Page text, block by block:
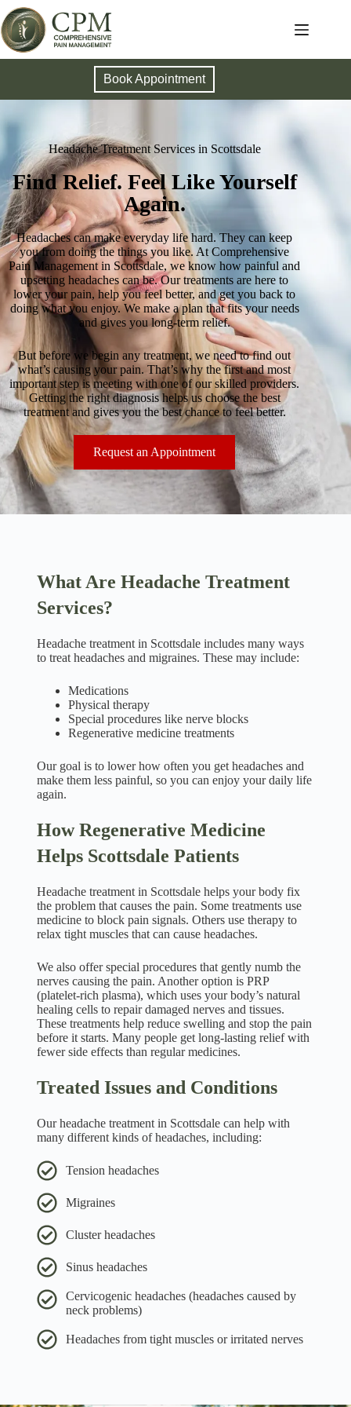
Book Appointment
Headache Treatment Services in Scottsdale
Find Relief. Feel Like Yourself
Again.
Headaches can make everyday life hard. They can keep
you from doing the things you like. At Comprehensive
Pain Management in Scottsdale, we know how painful and
upsetting headaches can be. Our treatments are here to
lower your pain, help you feel better, and get you back to
doing what you enjoy. We make a plan that fits your needs
and gives you long-term relief.
But before we begin any treatment, we need to find out
what’s causing your pain. That’s why the first and most
important step is meeting with one of our skilled providers.
Getting the right diagnosis helps us choose the best
treatment and gives you the best chance to feel better.
Request an Appointment
What Are Headache Treatment
Services?
Headache treatment in Scottsdale includes many ways
to treat headaches and migraines. These may include:
Medications
Physical therapy
Special procedures like nerve blocks
Regenerative medicine treatments
Our goal is to lower how often you get headaches and
make them less painful, so you can enjoy your daily life
again.
How Regenerative Medicine
Helps Scottsdale Patients
Headache treatment in Scottsdale helps your body fix
the problem that causes the pain. Some treatments use
medicine to block pain signals. Others use therapy to
relax tight muscles that can cause headaches.
We also offer special procedures that gently numb the
nerves causing the pain. Another option is PRP
(platelet-rich plasma), which uses your body’s natural
healing cells to repair damaged nerves and tissues.
These treatments help reduce swelling and stop the pain
before it starts. Many people get long-lasting relief with
fewer side effects than regular medicines.
Treated Issues and Conditions
Our headache treatment in Scottsdale can help with
many different kinds of headaches, including:
Tension headaches
Migraines
Cluster headaches
Sinus headaches
Cervicogenic headaches (headaches caused by
neck problems)
Headaches from tight muscles or irritated nerves